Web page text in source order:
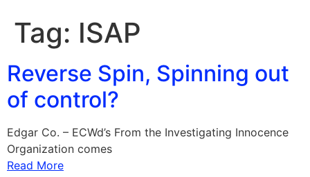
Tag: ISAP
Reverse Spin, Spinning out
of control?
Edgar Co. – ECWd’s From the Investigating Innocence
Organization comes
Read More